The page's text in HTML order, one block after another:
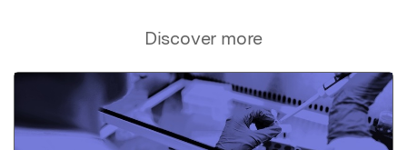
Discover more